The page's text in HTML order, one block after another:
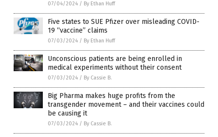
07/04/2024 / By Ethan Huff
Five states to SUE Pfizer over misleading COVID-
19 “vaccine” claims
07/03/2024 / By Ethan Huff
Unconscious patients are being enrolled in
medical experiments without their consent
07/03/2024 / By Cassie B.
Big Pharma makes huge profits from the
transgender movement – and their vaccines could
be causing it
07/03/2024 / By Cassie B.